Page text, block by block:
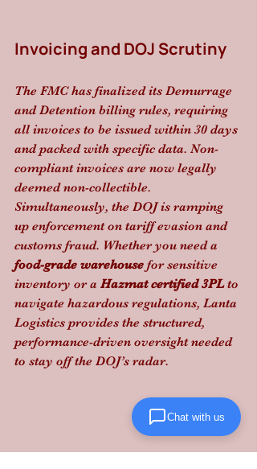
Invoicing and DOJ Scrutiny
The FMC has finalized its Demurrage
and Detention billing rules, requiring
all invoices to be issued within 30 days
and packed with specific data. Non-
compliant invoices are now legally
deemed non-collectible.
Simultaneously, the DOJ is ramping
up enforcement on tariff evasion and
customs fraud. Whether you need a
food-grade warehouse for sensitive
inventory or a Hazmat certified 3PL to
navigate hazardous regulations, Lanta
Logistics provides the structured,
performance-driven oversight needed
to stay off the DOJ’s radar.
Chat with us